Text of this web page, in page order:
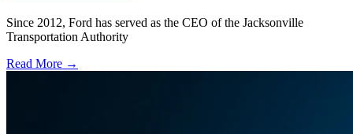
Since 2012, Ford has served as the CEO of the Jacksonville
Transportation Authority
Read More →